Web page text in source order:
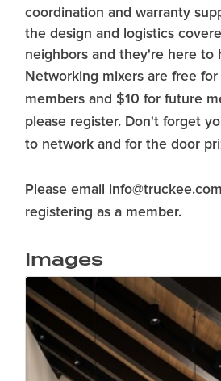
coordination and warranty
the design and logistics
neighbors and they're here to
Networking mixers are free
members and $10 for future
please register. Don't forget
to network and for the door
Please email
registering as a member.
Images